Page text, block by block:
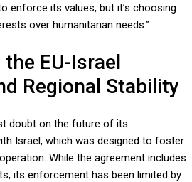
enforce its values, but it’s choosing
over humanitarian needs.”
EU-Israel
Regional Stability
doubt on the future of its
Israel, which was designed to foster
While the agreement includes
its enforcement has been limited by